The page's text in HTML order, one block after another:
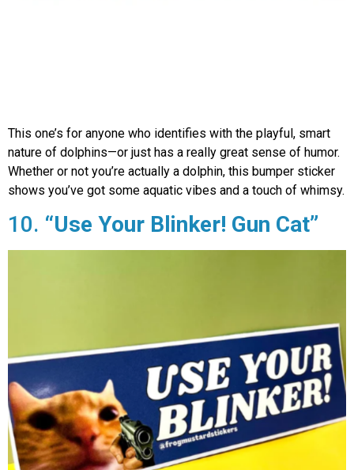
This one’s for anyone who identifies with the playful, smart
nature of dolphins—or just has a really great sense of humor.
Whether or not you’re actually a dolphin, this bumper sticker
shows you’ve got some aquatic vibes and a touch of whimsy.
10. “Use Your Blinker! Gun Cat”